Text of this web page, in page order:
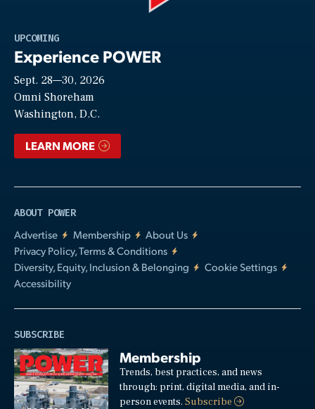
UPCOMING
Experience POWER
Sept. 28—30, 2026
Omni Shoreham
Washington, D.C.
LEARN MORE
ABOUT POWER
Advertise
Membership
About Us
Privacy Policy, Terms & Conditions
Diversity, Equity, Inclusion & Belonging
Cookie Settings
Accessibility
SUBSCRIBE
Membership
Trends, best practices, and news
through: print, digital media, and in-
person events.Subscribe